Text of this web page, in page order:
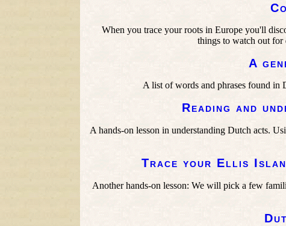
When you trace your roots in Europe you'll
things to watch out for
A
A list of words and phrases found in
Reading and
A hands-on lesson in understanding Dutch acts.
Trace your Ellis
Another hands-on lesson: We will pick a few